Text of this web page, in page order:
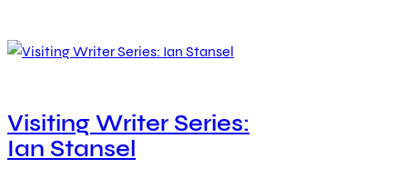
Visiting Writer Series:
Ian Stansel